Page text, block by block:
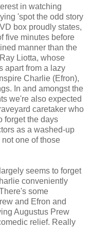
in watching
'spot the odd story
box proudly states,
five minutes before
manner than the
Liotta, whose
apart from a lazy
Charlie (Efron),
In and amongst the
we're also expected
caretaker who
forget the days
as a washed-up
one of those
seems to forget
conveniently
some
and Efron and
Augustus Prew
relief. Really